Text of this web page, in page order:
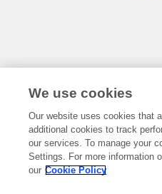
We use cookies
Our website uses cookies that
additional cookies to track
our services. To manage your
Settings. For more information
our Cookie Policy